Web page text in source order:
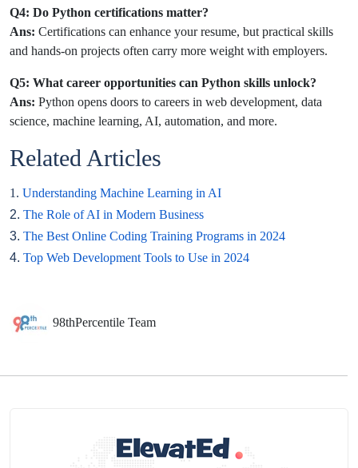
Q4: Do Python certifications matter?
Ans: Certifications can enhance your resume, but practical skills
and hands-on projects often carry more weight with employers.
Q5: What career opportunities can Python skills unlock?
Ans: Python opens doors to careers in web development, data
science, machine learning, AI, automation, and more.
Related Articles
1. Understanding Machine Learning in AI
2. The Role of AI in Modern Business
3. The Best Online Coding Training Programs in 2024
4. Top Web Development Tools to Use in 2024
98thPercentile Team